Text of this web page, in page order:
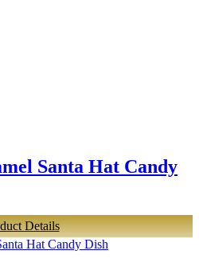
Santa Hat Candy
Details
Hat Candy Dish